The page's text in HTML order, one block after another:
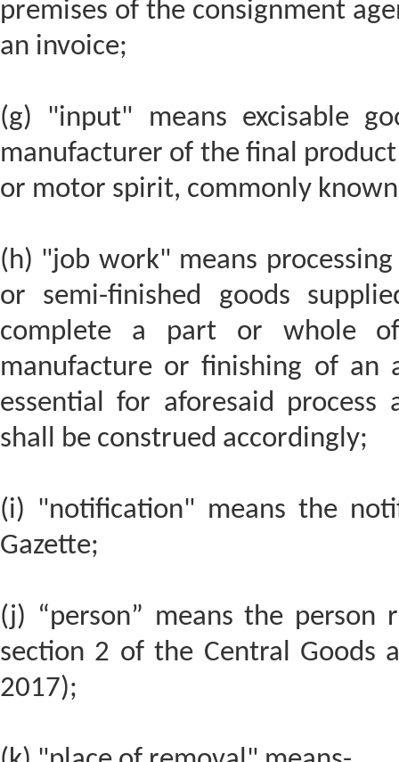
premises of the consignment
an invoice;
(g) "input" means excisable
manufacturer of the final
or motor spirit, commonly
(h) "job work" means
or semi-finished goods
complete a part or whole
manufacture or finishing of an
essential for aforesaid
shall be construed accordingly;
(i) "notification" means the
Gazette;
(j) “person” means the
section 2 of the Central Goods
2017);